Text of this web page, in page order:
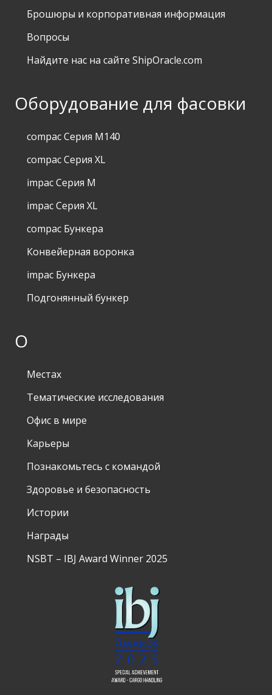
Брошюры и корпоративная информация
Вопросы
Найдите нас на сайте ShipOracle.com
Оборудование для фасовки
compac Серия M140
compac Серия XL
impac Серия M
impac Серия XL
compac Бункера
Конвейерная воронка
impac Бункера
Подгонянный бункер
О
Местах
Тематические исследования
Офис в мире
Карьеры
Познакомьтесь с командой
Здоровье и безопасность
Истории
Награды
NSBT – IBJ Award Winner 2025